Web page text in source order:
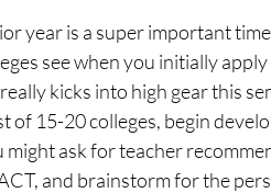
year is a super important
see when you initially
kicks into high gear this
of 15-20 colleges, begin
ask for teacher
and brainstorm for the